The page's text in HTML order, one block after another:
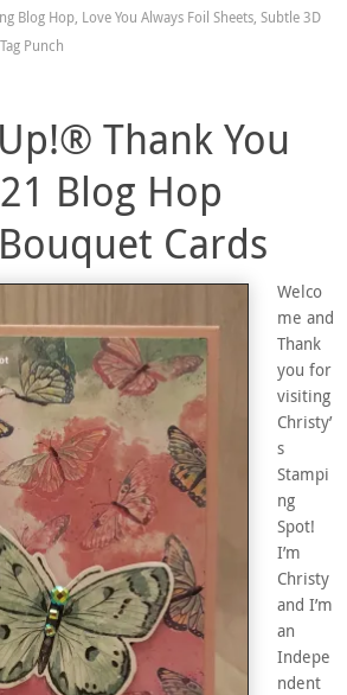
Blog Hop, Love You Always Foil Sheets, Subtle 3D
Punch
Thank You
Blog Hop
Cards
Welco
me and
Thank
you for
visiting
Christy’
s
Stampi
ng
Spot!
I’m
Christy
and I’m
an
Indepe
ndent